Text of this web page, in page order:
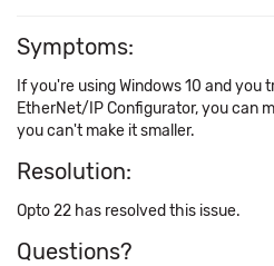
Symptoms:
If you're using Windows 10 and you
EtherNet/IP Configurator, you can
you can't make it smaller.
Resolution:
Opto 22 has resolved this issue.
Questions?